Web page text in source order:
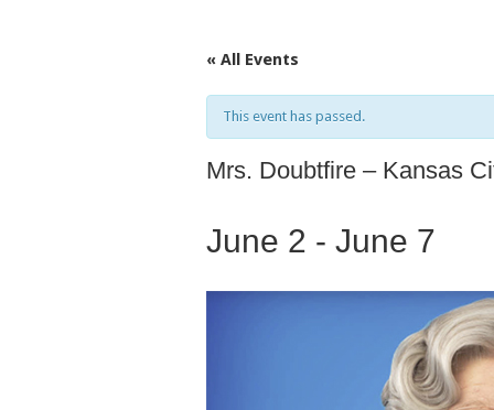
« All Events
This event has passed.
Mrs. Doubtfire – Kansas
June 2 - June 7